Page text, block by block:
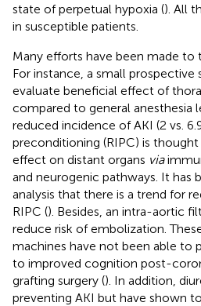
state of perpetual hypoxia (). All
in susceptible patients.
Many efforts have been made to
For instance, a small prospective
evaluate beneficial effect of
compared to general anesthesia
reduced incidence of AKI (2 vs.
preconditioning (RIPC) is
effect on distant organs via
and neurogenic pathways. It has
analysis that there is a trend for
RIPC (). Besides, an intra-aortic
reduce risk of embolization.
machines have not been able to
to improved cognition post-
grafting surgery (). In addition,
preventing AKI but have shown